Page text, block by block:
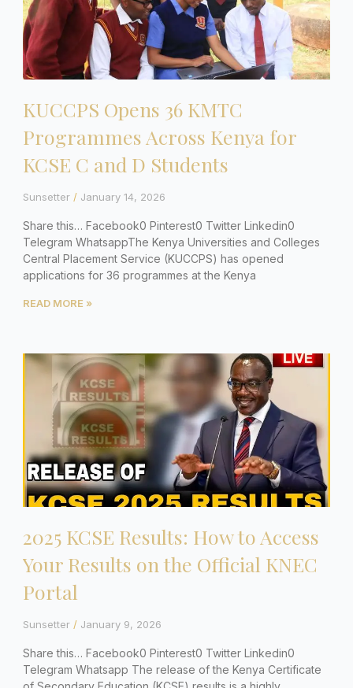
KUCCPS Opens 36 KMTC
Programmes Across Kenya for
KCSE C and D Students
Sunsetter January 14, 2026
Share this… Facebook0 Pinterest0 Twitter Linkedin0
Telegram WhatsappThe Kenya Universities and Colleges
Central Placement Service (KUCCPS) has opened
applications for 36 programmes at the Kenya
READ MORE »
2025 KCSE Results: How to Access
Your Results on the Official KNEC
Portal
Sunsetter January 9, 2026
Share this… Facebook0 Pinterest0 Twitter Linkedin0
Telegram Whatsapp The release of the Kenya Certificate